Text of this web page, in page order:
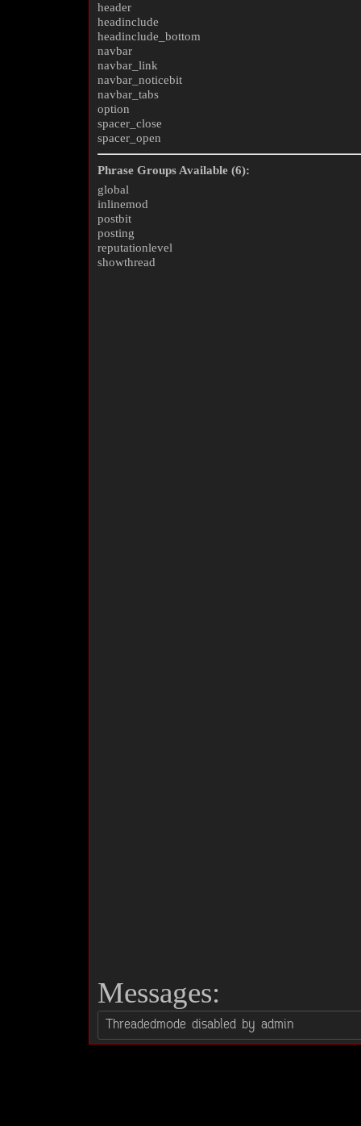
header
headinclude
headinclude_bottom
navbar
navbar_link
navbar_noticebit
navbar_tabs
option
spacer_close
spacer_open
Phrase Groups Available (6):
global
inlinemod
postbit
posting
reputationlevel
showthread
Messages: